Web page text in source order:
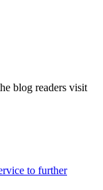
blog readers visit
to further